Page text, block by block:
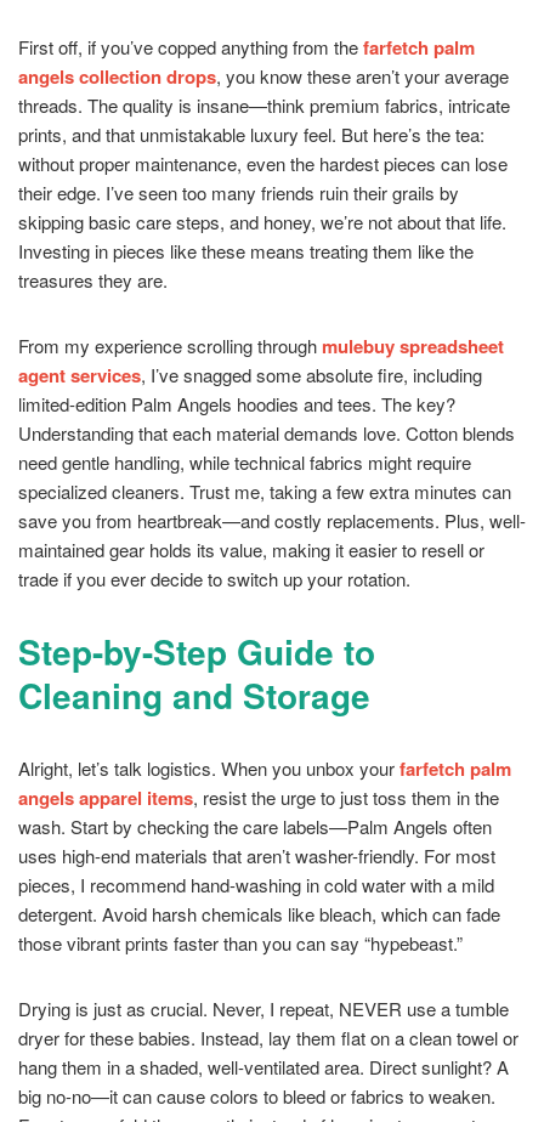
First off, if you’ve copped anything from thefarfetch palm
angels collection drops, you know these aren’t your average
threads. The quality is insane—think premium fabrics, intricate
prints, and that unmistakable luxury feel. But here’s the tea:
without proper maintenance, even the hardest pieces can lose
their edge. I’ve seen too many friends ruin their grails by
skipping basic care steps, and honey, we’re not about that life.
Investing in pieces like these means treating them like the
treasures they are.
From my experience scrolling through mulebuy spreadsheet
agent services, I’ve snagged some absolute fire, including
limited-edition Palm Angels hoodies and tees. The key?
Understanding that each material demands love. Cotton blends
need gentle handling, while technical fabrics might require
specialized cleaners. Trust me, taking a few extra minutes can
save you from heartbreak—and costly replacements. Plus, well-
maintained gear holds its value, making it easier to resell or
trade if you ever decide to switch up your rotation.
Step-by-Step Guide to
Cleaning and Storage
Alright, let’s talk logistics. When you unbox yourfarfetch palm
angels apparel items, resist the urge to just toss them in the
wash. Start by checking the care labels—Palm Angels often
uses high-end materials that aren’t washer-friendly. For most
pieces, I recommend hand-washing in cold water with a mild
detergent. Avoid harsh chemicals like bleach, which can fade
those vibrant prints faster than you can say “hypebeast.”
Drying is just as crucial. Never, I repeat, NEVER use a tumble
dryer for these babies. Instead, lay them flat on a clean towel or
hang them in a shaded, well-ventilated area. Direct sunlight? A
big no-no—it can cause colors to bleed or fabrics to weaken.